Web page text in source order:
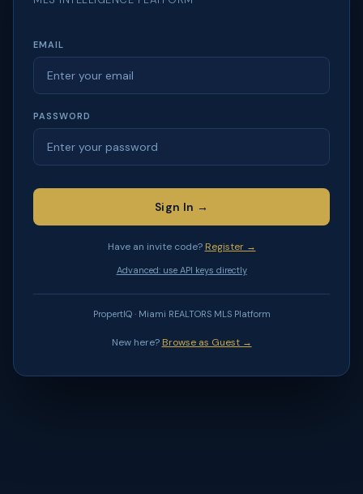
EMAIL
PASSWORD
Sign In →
Have an invite code? Register →
Advanced: use API keys directly
PropertIQ · Miami REALTORS MLS Platform
New here? Browse as Guest →